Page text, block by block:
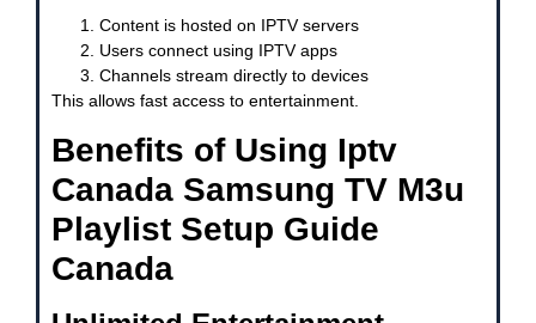
Content is hosted on IPTV servers
Users connect using IPTV apps
Channels stream directly to devices
This allows fast access to entertainment.
Benefits of Using Iptv
Canada Samsung TV M3u
Playlist Setup Guide
Canada